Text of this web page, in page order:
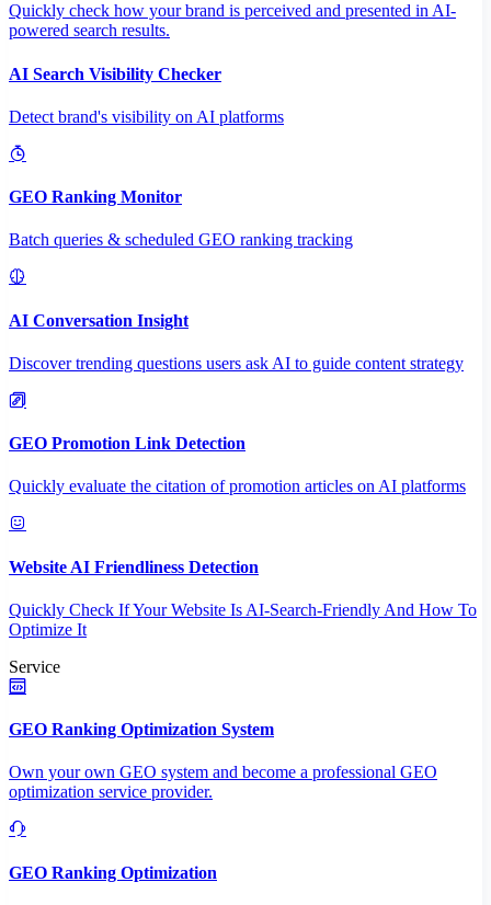
Quickly check how your brand is perceived and presented in AI-
powered search results.
AI Search Visibility Checker
Detect brand's visibility on AI platforms
GEO Ranking Monitor
Batch queries & scheduled GEO ranking tracking
AI Conversation Insight
Discover trending questions users ask AI to guide content strategy
GEO Promotion Link Detection
Quickly evaluate the citation of promotion articles on AI platforms
Website AI Friendliness Detection
Quickly Check If Your Website Is AI-Search-Friendly And How To
Optimize It
Service
GEO Ranking Optimization System
Own your own GEO system and become a professional GEO
optimization service provider.
GEO Ranking Optimization